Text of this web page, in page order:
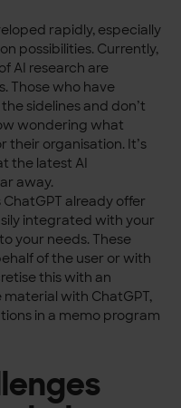
rapidly, especially
possibilities. Currently,
AI research are
Those who have
sidelines and don’t
wondering what
their organisation. It’s
the latest AI
away.
ChatGPT already offer
integrated with your
your needs. These
of the user or with
this with an
material with ChatGPT,
in a memo program